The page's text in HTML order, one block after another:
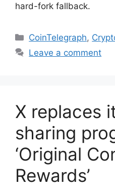
hard-fork fallback.
Categories
CoinTelegraph,
Leave a comment
X replaces
sharing
‘Original
Rewards’